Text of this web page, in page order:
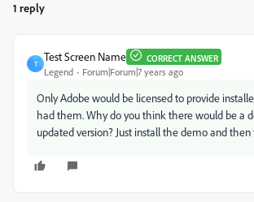
1 reply
T
Test Screen Name CORRECT ANSWER
Legend Forum|Forum|7 years ago
Only Adobe would be licensed to provide
had them. Why do you think there would be a
updated version? Just install the demo and then